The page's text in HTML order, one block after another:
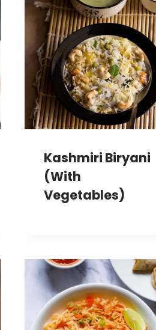
Kashmiri Biryani
(With
Vegetables)